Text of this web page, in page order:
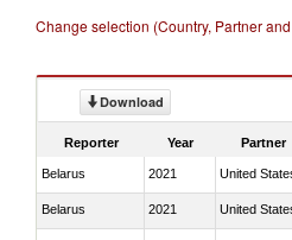
Change selection (Country, Partner
Download
Reporter Year Partner
Belarus 2021 United
Belarus 2021 United